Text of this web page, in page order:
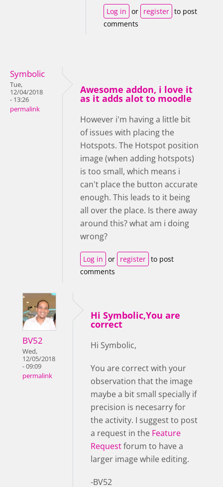
Log in or register to post
comments
Symbolic
Tue,
12/04/2018
- 13:26
permalink
Awesome addon, i love it
as it adds alot to moodle
However i'm having a little bit
of issues with placing the
Hotspots. The Hotspot position
image (when adding hotspots)
is too small, which means i
can't place the button accurate
enough. This leads to it being
all over the place. Is there away
around this? what am i doing
wrong?
Log in or register to post
comments
BV52
Wed,
12/05/2018
- 09:09
permalink
Hi Symbolic,You are
correct
Hi Symbolic,
You are correct with your
observation that the image
maybe a bit small specially if
precision is necesarry for
the activity. I suggest to post
a request in the Feature
Requestforum to have a
larger image while editing.
-BV52